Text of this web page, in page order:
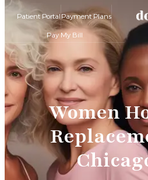
Patient PortalPayment Plans
Pay My Bill
Women